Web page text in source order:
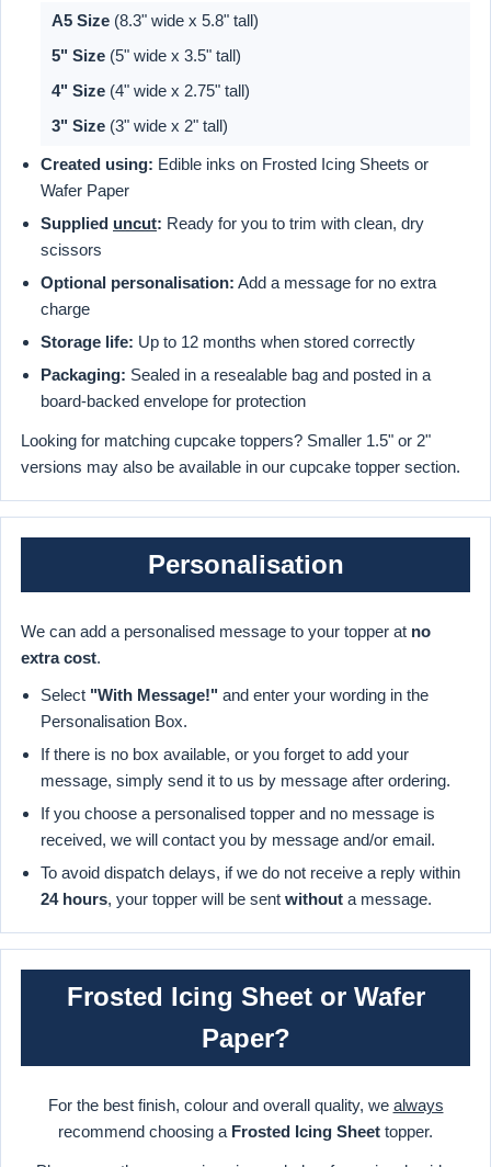
A5 Size (8.3" wide x 5.8" tall)
5" Size (5" wide x 3.5" tall)
4" Size (4" wide x 2.75" tall)
3" Size (3" wide x 2" tall)
Created using: Edible inks on Frosted Icing Sheets or
Wafer Paper
Supplied uncut: Ready for you to trim with clean, dry
scissors
Optional personalisation: Add a message for no extra
charge
Storage life: Up to 12 months when stored correctly
Packaging: Sealed in a resealable bag and posted in a
board-backed envelope for protection
Looking for matching cupcake toppers? Smaller 1.5" or 2"
versions may also be available in our cupcake topper section.
Personalisation
We can add a personalised message to your topper at no
extra cost.
Select "With Message!" and enter your wording in the
Personalisation Box.
If there is no box available, or you forget to add your
message, simply send it to us by message after ordering.
If you choose a personalised topper and no message is
received, we will contact you by message and/or email.
To avoid dispatch delays, if we do not receive a reply within
24 hours, your topper will be sent without a message.
Frosted Icing Sheet or Wafer
Paper?
For the best finish, colour and overall quality, we always
recommend choosing a Frosted Icing Sheet topper.